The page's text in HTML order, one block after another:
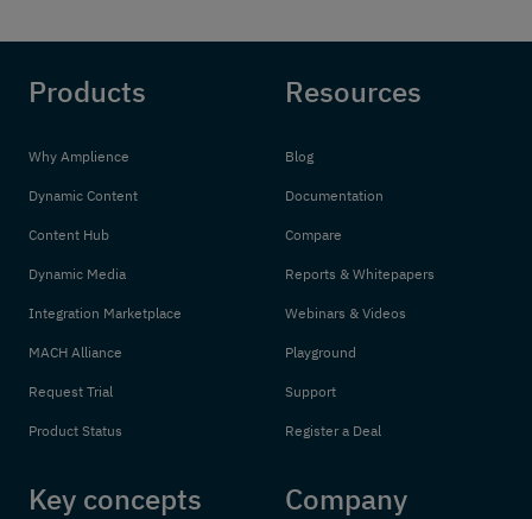
Products
Why Amplience
Dynamic Content
Content Hub
Dynamic Media
Integration Marketplace
MACH Alliance
Request Trial
Product Status
Resources
Blog
Documentation
Compare
Reports & Whitepapers
Webinars & Videos
Playground
Support
Register a Deal
Key concepts Company